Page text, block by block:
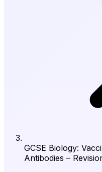
GCSE Biology:
Antibodies –